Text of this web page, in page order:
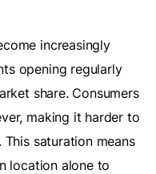
increasingly
opening regularly
share. Consumers
making it harder to
saturation means
location alone to